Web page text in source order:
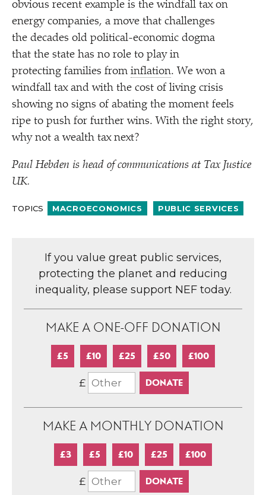
obvious recent example is the windfall tax on
energy companies, a move that challenges
the decades old political-economic dogma
that the state has no role to play in
protecting families from inflation. We won a
windfall tax and with the cost of living crisis
showing no signs of abating the moment feels
ripe to push for further wins. With the right story,
why not a wealth tax next?
Paul Hebden is head of communications at Tax Justice
UK.
TOPICS MACROECONOMICS PUBLIC SERVICES
If you value great public services,
protecting the planet and reducing
inequality, please support NEF today.
MAKE A ONE-OFF DONATION
£5 £10 £25 £50 £100
£
MAKE A MONTHLY DONATION
£3 £5 £10 £25 £100
£